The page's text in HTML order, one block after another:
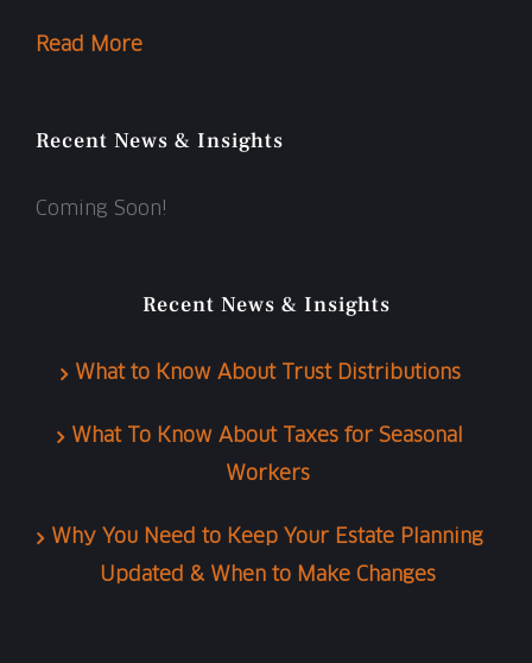
Read More
Recent News & Insights
Coming Soon!
Recent News & Insights
What to Know About Trust Distributions
What To Know About Taxes for Seasonal
Workers
Why You Need to Keep Your Estate Planning
Updated & When to Make Changes